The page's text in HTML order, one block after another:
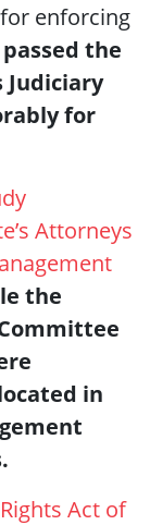
enforcing
passed the
Judiciary
for
Attorneys
the
in
Act of